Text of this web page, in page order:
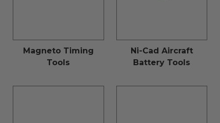
Magneto Timing
Tools
Ni-Cad Aircraft
Battery Tools